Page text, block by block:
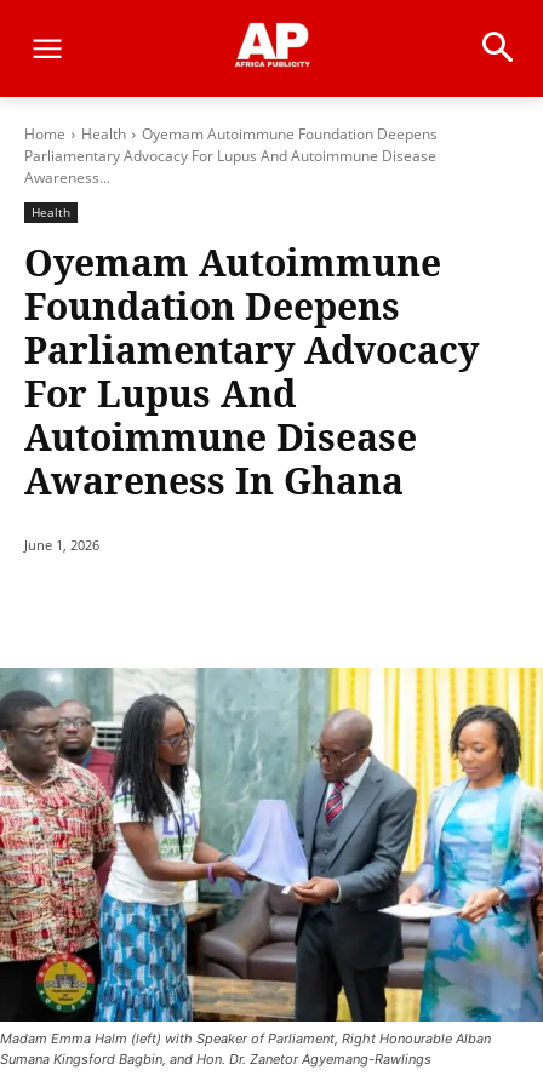
Home Health
Oyemam Autoimmune Foundation Deepens
Parliamentary Advocacy For Lupus And Autoimmune Disease
Awareness...
Health
Oyemam Autoimmune
Foundation Deepens
Parliamentary Advocacy
For Lupus And
Autoimmune Disease
Awareness In Ghana
June 1, 2026
Madam Emma Halm (left) with Speaker of Parliament, Right Honourable Alban
Sumana Kingsford Bagbin, and Hon. Dr. Zanetor Agyemang-Rawlings